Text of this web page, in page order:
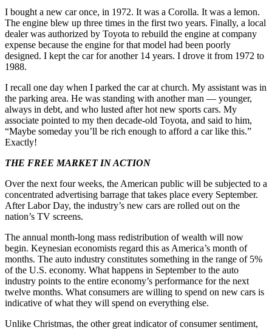
I bought a new car once, in 1972. It was a Corolla. It was a lemon.
The engine blew up three times in the first two years. Finally, a local
dealer was authorized by Toyota to rebuild the engine at company
expense because the engine for that model had been poorly
designed. I kept the car for another 14 years. I drove it from 1972 to
1988.
I recall one day when I parked the car at church. My assistant was in
the parking area. He was standing with another man — younger,
always in debt, and who lusted after hot new sports cars. My
associate pointed to my then decade-old Toyota, and said to him,
“Maybe someday you’ll be rich enough to afford a car like this.”
Exactly!
THE FREE MARKET IN ACTION
Over the next four weeks, the American public will be subjected to a
concentrated advertising barrage that takes place every September.
After Labor Day, the industry’s new cars are rolled out on the
nation’s TV screens.
The annual month-long mass redistribution of wealth will now
begin. Keynesian economists regard this as America’s month of
months. The auto industry constitutes something in the range of 5%
of the U.S. economy. What happens in September to the auto
industry points to the entire economy’s performance for the next
twelve months. What consumers are willing to spend on new cars is
indicative of what they will spend on everything else.
Unlike Christmas, the other great indicator of consumer sentiment,